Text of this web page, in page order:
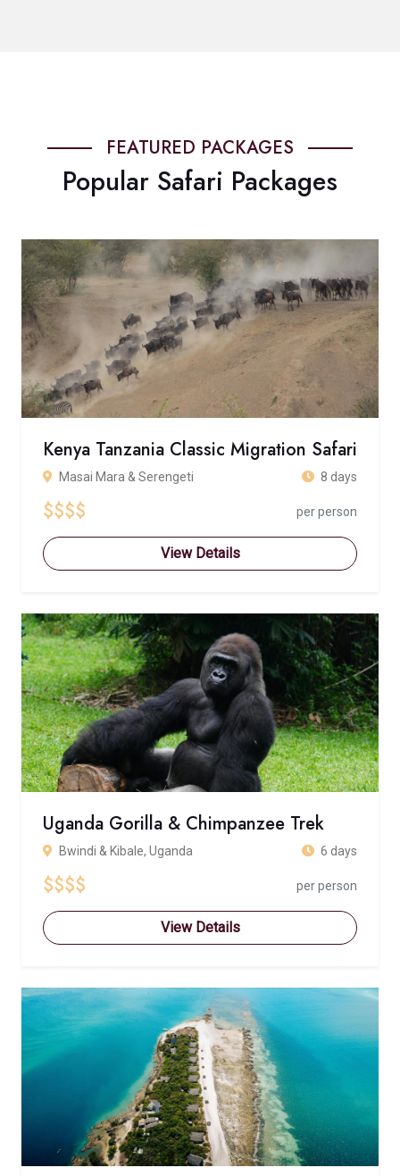
FEATURED PACKAGES
Popular Safari Packages
Kenya Tanzania Classic Migration Safari
Masai Mara & Serengeti 8 days
$$$$ per person
View Details
Uganda Gorilla & Chimpanzee Trek
Bwindi & Kibale, Uganda 6 days
$$$$ per person
View Details